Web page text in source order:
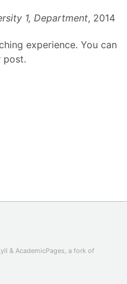
1, Department, 2014
experience. You can
post.
& AcademicPages, a fork of